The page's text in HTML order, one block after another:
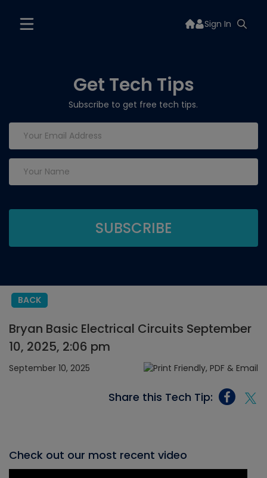
Sign In
Get Tech Tips
Subscribe to get free tech tips.
BACK
Bryan Basic Electrical Circuits September
10, 2025, 2:06 pm
September 10, 2025
Share this Tech Tip:
Check out our most recent video